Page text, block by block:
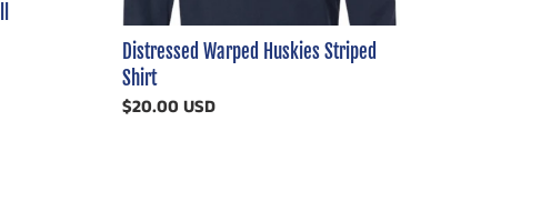
Distressed Warped Huskies Striped
Shirt
Regular
$20.00 USD